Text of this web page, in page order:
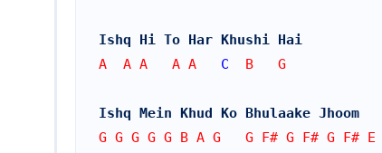
Ishq Hi To Har Khushi Hai
A  A A   A A C
  B   G
Ishq Mein Khud Ko Bhulaake Jhoom
G G G G G B A G   G F# G F# G F# E